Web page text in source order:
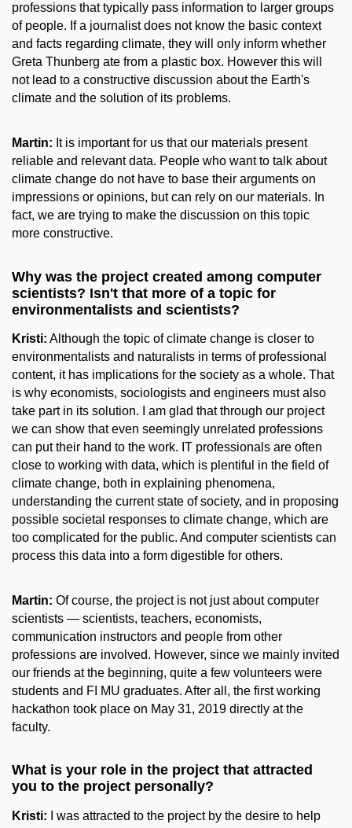
professions that typically pass information to larger groups
of people. If a journalist does not know the basic context
and facts regarding climate, they will only inform whether
Greta Thunberg ate from a plastic box. However this will
not lead to a constructive discussion about the Earth's
climate and the solution of its problems.
Martin: It is important for us that our materials present
reliable and relevant data. People who want to talk about
climate change do not have to base their arguments on
impressions or opinions, but can rely on our materials. In
fact, we are trying to make the discussion on this topic
more constructive.
Why was the project created among computer
scientists? Isn't that more of a topic for
environmentalists and scientists?
Kristi: Although the topic of climate change is closer to
environmentalists and naturalists in terms of professional
content, it has implications for the society as a whole. That
is why economists, sociologists and engineers must also
take part in its solution. I am glad that through our project
we can show that even seemingly unrelated professions
can put their hand to the work. IT professionals are often
close to working with data, which is plentiful in the field of
climate change, both in explaining phenomena,
understanding the current state of society, and in proposing
possible societal responses to climate change, which are
too complicated for the public. And computer scientists can
process this data into a form digestible for others.
Martin: Of course, the project is not just about computer
scientists — scientists, teachers, economists,
communication instructors and people from other
professions are involved. However, since we mainly invited
our friends at the beginning, quite a few volunteers were
students and FI MU graduates. After all, the first working
hackathon took place on May 31, 2019 directly at the
faculty.
What is your role in the project that attracted
you to the project personally?
Kristi: I was attracted to the project by the desire to help